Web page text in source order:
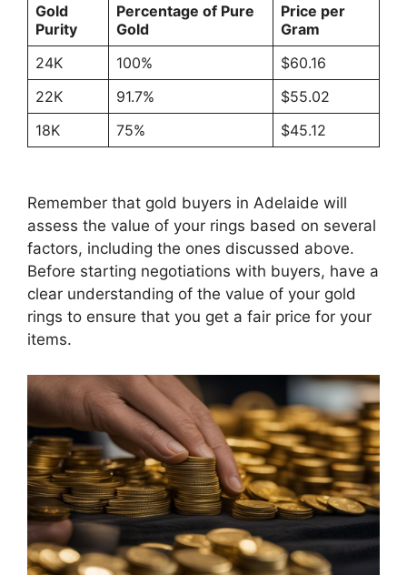
Gold
Purity
Percentage of Pure
Gold
Price per
Gram
24K
100%
$60.16
22K
91.7%
$55.02
18K
75% $45.12
Remember that gold buyers in Adelaide will
assess the value of your rings based on several
factors, including the ones discussed above.
Before starting negotiations with buyers, have a
clear understanding of the value of your gold
rings to ensure that you get a fair price for your
items.